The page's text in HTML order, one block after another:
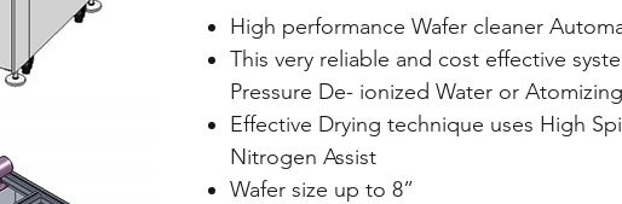
High performance Wafer cleaner
This very reliable and cost effective
Pressure De- ionized Water or
Effective Drying technique uses High
Nitrogen Assist
Wafer size up to 8”